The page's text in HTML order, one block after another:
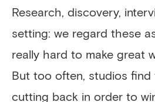
Research, discovery,
setting: we regard these
really hard to make great
But too often, studios find
cutting back in order to